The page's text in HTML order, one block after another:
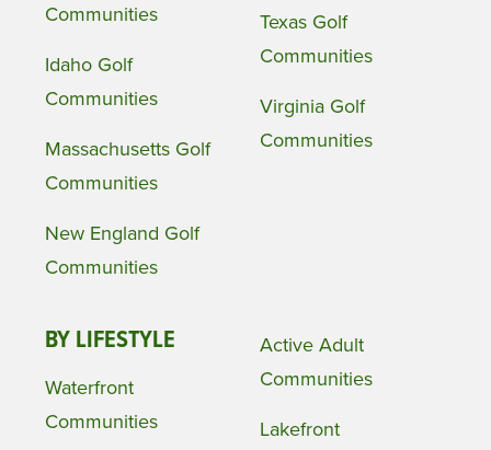
Communities
Idaho Golf
Communities
Massachusetts Golf
Communities
New England Golf
Communities
Texas Golf
Communities
Virginia Golf
Communities
BY LIFESTYLE
Waterfront
Communities
Active Adult
Communities
Lakefront